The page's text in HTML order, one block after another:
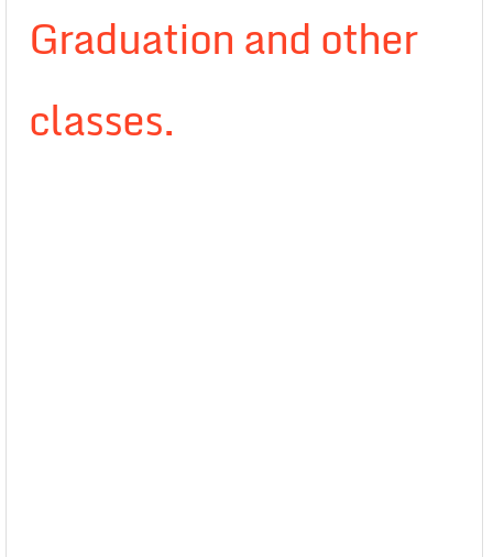
Graduation and other
classes.